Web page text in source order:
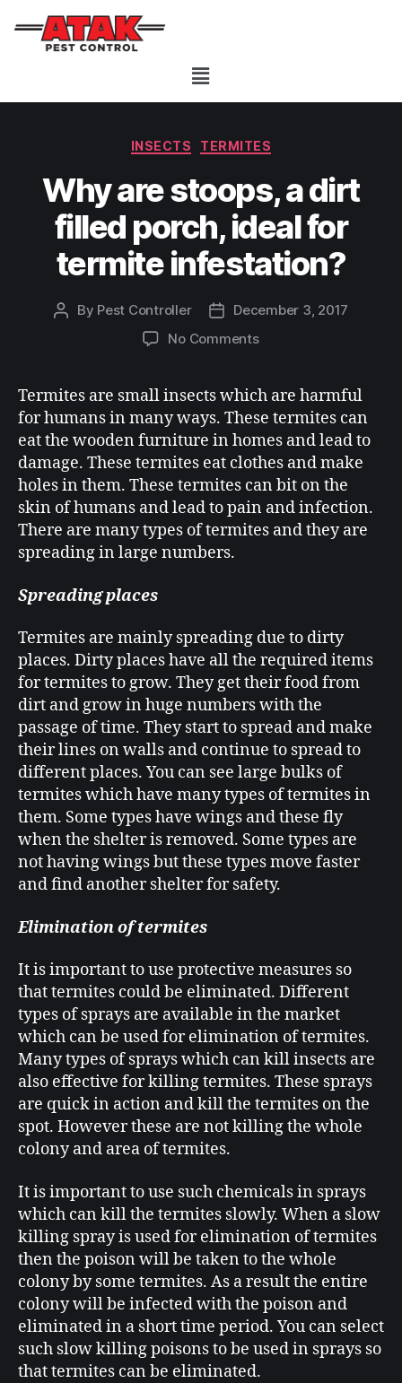
INSECTS TERMITES
Why are stoops, a dirt
filled porch, ideal for
termite infestation?
By Pest Controller
December 3, 2017
No Comments
Termites are small insects which are harmful
for humans in many ways. These termites can
eat the wooden furniture in homes and lead to
damage. These termites eat clothes and make
holes in them. These termites can bit on the
skin of humans and lead to pain and infection.
There are many types of termites and they are
spreading in large numbers.
Spreading places
Termites are mainly spreading due to dirty
places. Dirty places have all the required items
for termites to grow. They get their food from
dirt and grow in huge numbers with the
passage of time. They start to spread and make
their lines on walls and continue to spread to
different places. You can see large bulks of
termites which have many types of termites in
them. Some types have wings and these fly
when the shelter is removed. Some types are
not having wings but these types move faster
and find another shelter for safety.
Elimination of termites
It is important to use protective measures so
that termites could be eliminated. Different
types of sprays are available in the market
which can be used for elimination of termites.
Many types of sprays which can kill insects are
also effective for killing termites. These sprays
are quick in action and kill the termites on the
spot. However these are not killing the whole
colony and area of termites.
It is important to use such chemicals in sprays
which can kill the termites slowly. When a slow
killing spray is used for elimination of termites
then the poison will be taken to the whole
colony by some termites. As a result the entire
colony will be infected with the poison and
eliminated in a short time period. You can select
such slow killing poisons to be used in sprays so
that termites can be eliminated.